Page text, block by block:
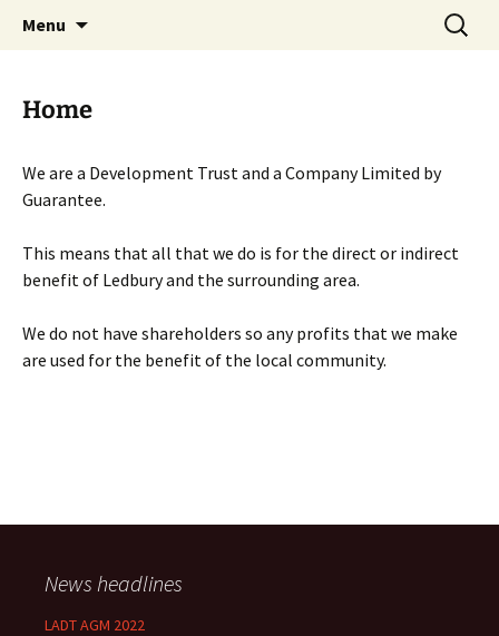
Menu
Search
for:
Home
We are a Development Trust and a Company Limited by
Guarantee.
This means that all that we do is for the direct or indirect
benefit of Ledbury and the surrounding area.
We do not have shareholders so any profits that we make
are used for the benefit of the local community.
News headlines
LADT AGM 2022